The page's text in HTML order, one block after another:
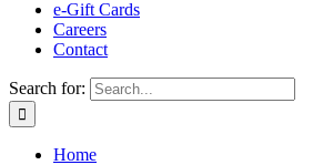
e-Gift Cards
Careers
Contact
Search for:
Home